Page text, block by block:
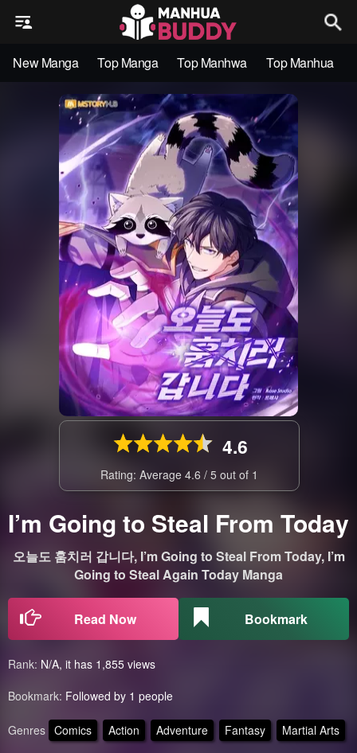
New Manga Top Manga Top Manhwa Top Manhua
4.6
Rating: Average 4.6 / 5 out of 1
I’m Going to Steal From Today
오늘도 훔치러 갑니다, I’m Going to Steal From Today, I’m
Going to Steal Again Today Manga
Read Now Bookmark
Rank: N/A, it has 1,855 views
Bookmark: Followed by 1 people
Genres Comics Action Adventure Fantasy Martial Arts